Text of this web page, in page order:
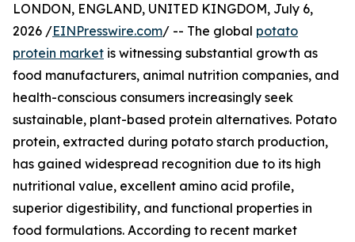
LONDON, ENGLAND, UNITED KINGDOM, July 6,
2026 /EINPresswire.com/ -- The global potato
protein market is witnessing substantial growth as
food manufacturers, animal nutrition companies, and
health-conscious consumers increasingly seek
sustainable, plant-based protein alternatives. Potato
protein, extracted during potato starch production,
has gained widespread recognition due to its high
nutritional value, excellent amino acid profile,
superior digestibility, and functional properties in
food formulations. According to recent market